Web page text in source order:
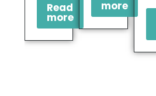
Read
more
more